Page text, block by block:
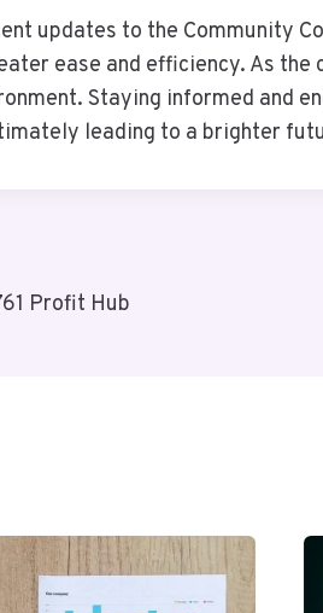
updates to the Community
ease and efficiency. As
Staying informed and
leading to a brighter
Profit Hub